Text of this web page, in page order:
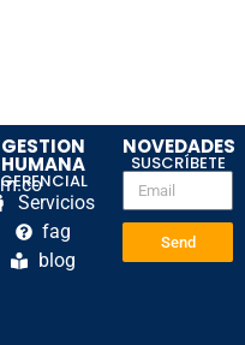
GESTION
HUMANA
GERENCIAL
Servicios
fag
blog
NOVEDADES
SUSCRÍBETE
Send